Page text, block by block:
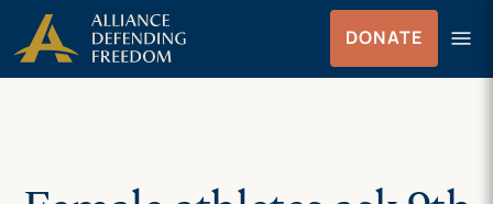
Skip
to
content
Skip to Content
DONATE menu
Menu